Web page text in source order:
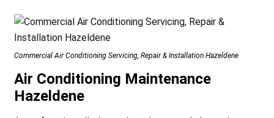
Commercial Air Conditioning Servicing, Repair & Installation Hazeldene
Air Conditioning Maintenance
Hazeldene